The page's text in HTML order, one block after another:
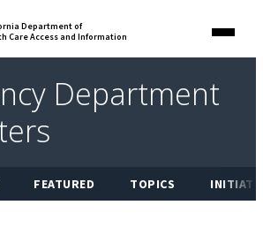
Department of
Care Access and Information
Menu
Department
FEATURED TOPICS